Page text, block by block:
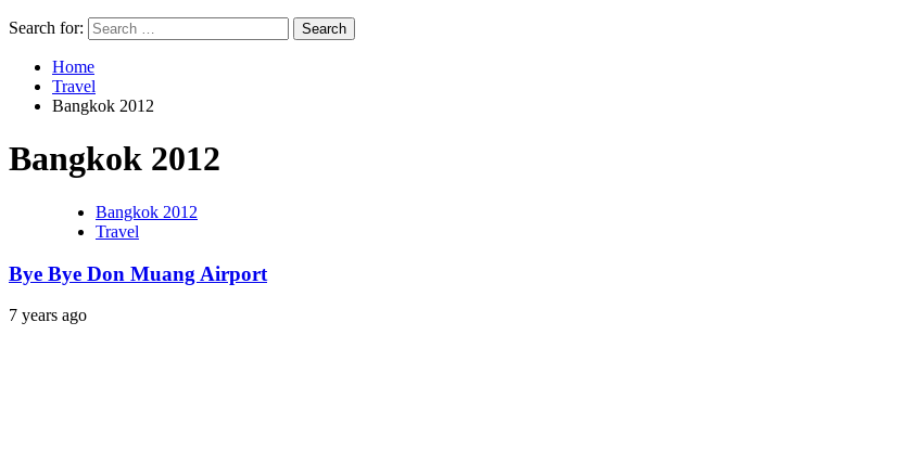
Search for:
Home
Travel
Bangkok 2012
Bangkok 2012
Bangkok 2012
Travel
Bye Bye Don Muang Airport
7 years ago